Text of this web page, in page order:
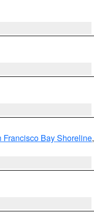
Francisco Bay Shoreline,